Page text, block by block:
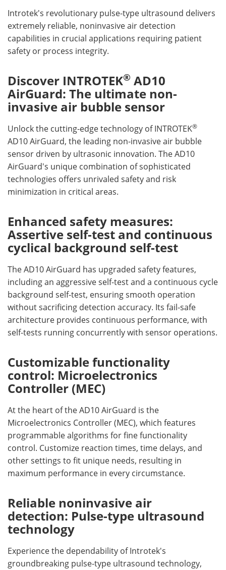
Introtek's revolutionary pulse-type ultrasound delivers
extremely reliable, noninvasive air detection
capabilities in crucial applications requiring patient
safety or process integrity.
Discover INTROTEK® AD10
AirGuard: The ultimate non-
invasive air bubble sensor
Unlock the cutting-edge technology of INTROTEK®
AD10 AirGuard, the leading non-invasive air bubble
sensor driven by ultrasonic innovation. The AD10
AirGuard's unique combination of sophisticated
technologies offers unrivaled safety and risk
minimization in critical areas.
Enhanced safety measures:
Assertive self-test and continuous
cyclical background self-test
The AD10 AirGuard has upgraded safety features,
including an aggressive self-test and a continuous cycle
background self-test, ensuring smooth operation
without sacrificing detection accuracy. Its fail-safe
architecture provides continuous performance, with
self-tests running concurrently with sensor operations.
Customizable functionality
control: Microelectronics
Controller (MEC)
At the heart of the AD10 AirGuard is the
Microelectronics Controller (MEC), which features
programmable algorithms for fine functionality
control. Customize reaction times, time delays, and
other settings to fit unique needs, resulting in
maximum performance in every circumstance.
Reliable noninvasive air
detection: Pulse-type ultrasound
technology
Experience the dependability of Introtek's
groundbreaking pulse-type ultrasound technology,